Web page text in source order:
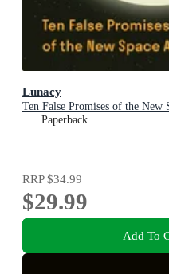
Lunacy
Ten False Promises of the New
Paperback
RRP$34.99
$29.99
Add To